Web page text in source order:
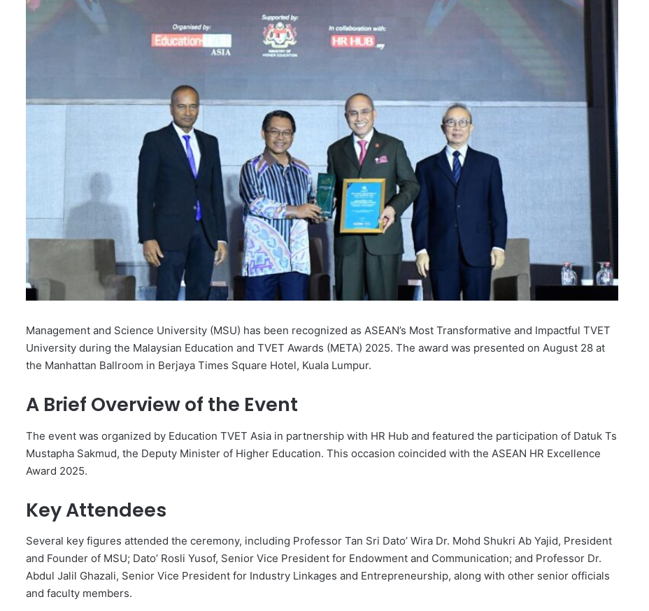
Management and Science University (MSU) has been recognized as ASEAN’s Most Transformative and Impactful TVET
University during the Malaysian Education and TVET Awards (META) 2025. The award was presented on August 28 at
the Manhattan Ballroom in Berjaya Times Square Hotel, Kuala Lumpur.
A Brief Overview of the Event
The event was organized by Education TVET Asia in partnership with HR Hub and featured the participation of Datuk Ts
Mustapha Sakmud, the Deputy Minister of Higher Education. This occasion coincided with the ASEAN HR Excellence
Award 2025.
Key Attendees
Several key figures attended the ceremony, including Professor Tan Sri Dato’ Wira Dr. Mohd Shukri Ab Yajid, President
and Founder of MSU; Dato’ Rosli Yusof, Senior Vice President for Endowment and Communication; and Professor Dr.
Abdul Jalil Ghazali, Senior Vice President for Industry Linkages and Entrepreneurship, along with other senior officials
and faculty members.